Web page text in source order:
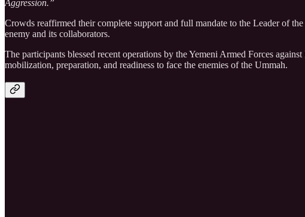
Aggression.”
Crowds reaffirmed their complete support and full mandate to the Leader of
enemy and its collaborators.
The participants blessed recent operations by the Yemeni Armed Forces
mobilization, preparation, and readiness to face the enemies of the Ummah.